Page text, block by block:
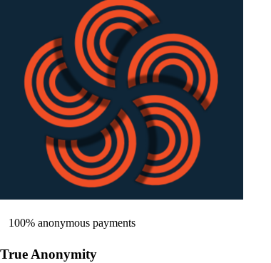
100% anonymous payments
True Anonymity